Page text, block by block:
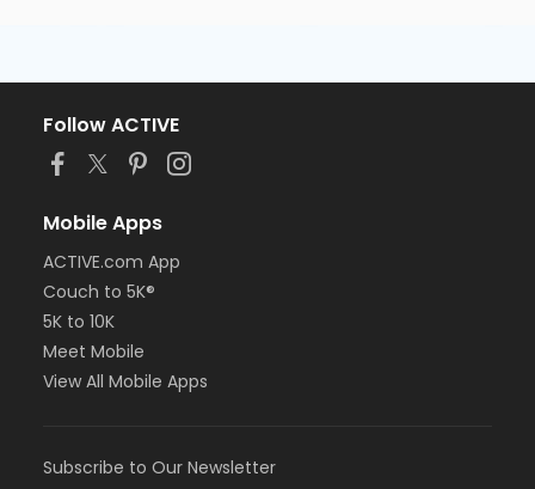
Follow ACTIVE
Mobile Apps
ACTIVE.com App
Couch to 5K®
5K to 10K
Meet Mobile
View All Mobile Apps
Subscribe to Our Newsletter